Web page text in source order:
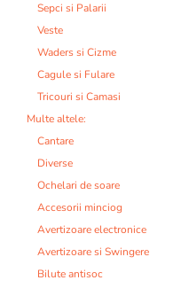
Sepci si Palarii
Veste
Waders si Cizme
Cagule si Fulare
Tricouri si Camasi
Multe altele:
Cantare
Diverse
Ochelari de soare
Accesorii minciog
Avertizoare electronice
Avertizoare si Swingere
Bilute antisoc